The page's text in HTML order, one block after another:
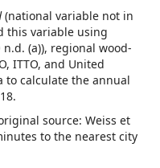
(national variable not in
this variable using
(a)), regional wood-
ITTO, and United
to calculate the annual
source: Weiss et
to the nearest city